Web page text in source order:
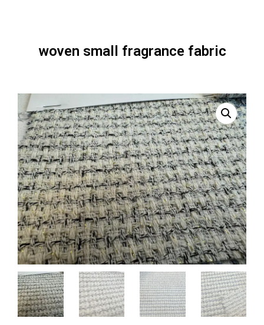
woven small fragrance fabric